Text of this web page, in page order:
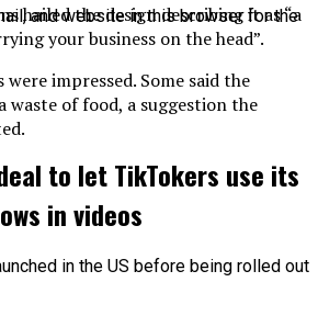
hailed the design describing it as “a
your business on the head”.
impressed. Some said the
waste of food, a suggestion the
and website in this browser for the
to let TikTokers use its
in videos
in the US before being rolled out